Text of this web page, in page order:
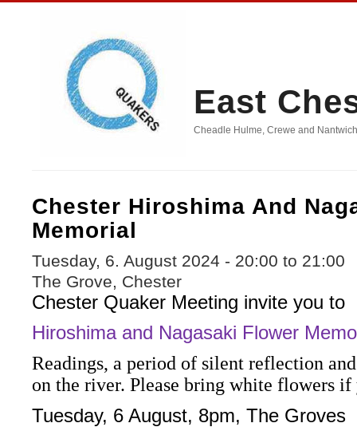
East
Cheadle Hulme, Crewe and
Chester Hiroshima And
Memorial
Tuesday, 6. August 2024 - 20:00 to 21:00
The Grove, Chester
Chester Quaker Meeting invite you to
Hiroshima and Nagasaki Flower
Readings, a period of silent reflection
on the river. Please bring white flowers if
Tuesday, 6 August, 8pm, The Groves